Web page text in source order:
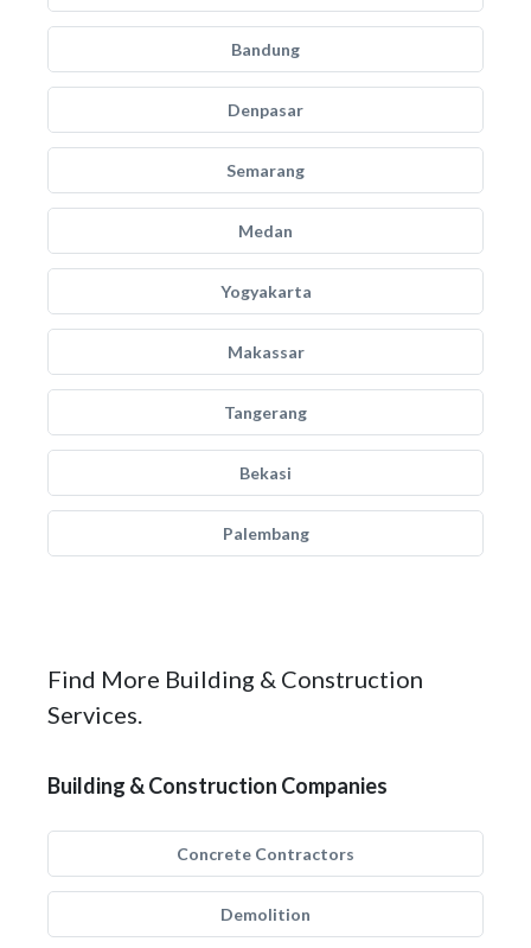
Bandung
Denpasar
Semarang
Medan
Yogyakarta
Makassar
Tangerang
Bekasi
Palembang
Find More Building & Construction
Services.
Building & Construction Companies
Concrete Contractors
Demolition